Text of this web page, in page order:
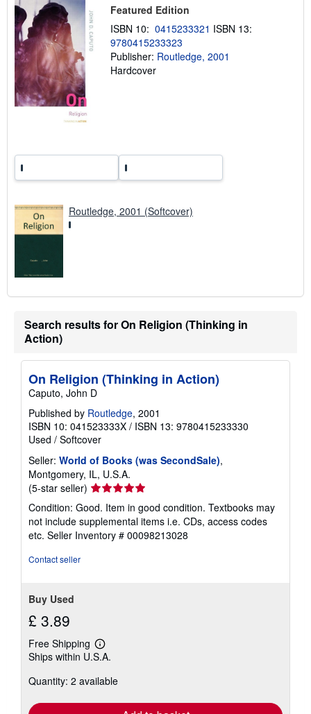
h
i
p
p
i
n
Featured Edition
ISBN 10: 0415233321 ISBN 13:
9780415233323
Publisher: Routledge, 2001
Hardcover
Routledge, 2001 (Softcover)
Search results for On Religion (Thinking in
Action)
On Religion (Thinking in Action)
Caputo, John D
Published by Routledge, 2001
ISBN 10: 041523333X / ISBN 13: 9780415233330
Used / Softcover
Seller: World of Books (was SecondSale),
Montgomery, IL, U.S.A.
(5-star seller) Seller
rating
5
out
of
Condition: Good. Item in good condition. Textbooks may
not include supplemental items i.e. CDs, access codes
etc. Seller Inventory # 00098213028
Contact seller
Buy Used
£ 3.89
Free Shipping
Learn
more
shipping
Ships within U.S.A.
Quantity: 2 available